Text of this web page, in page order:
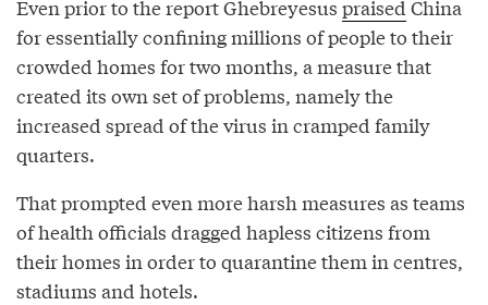
Even prior to the report Ghebreyesus praised China
for essentially confining millions of people to their
crowded homes for two months, a measure that
created its own set of problems, namely the
increased spread of the virus in cramped family
quarters.
That prompted even more harsh measures as teams
of health officials dragged hapless citizens from
their homes in order to quarantine them in centres,
stadiums and hotels.